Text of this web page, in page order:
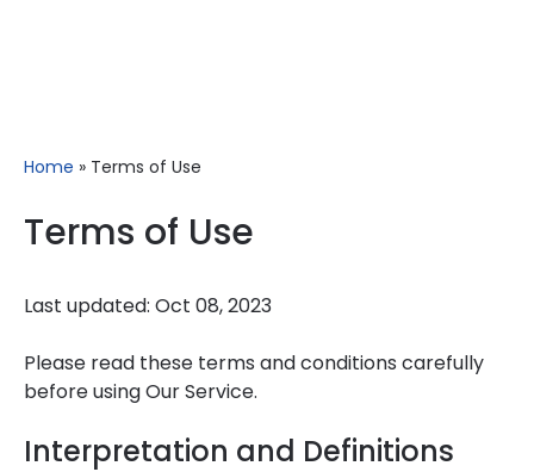
Home » Terms of Use
Terms of Use
Last updated: Oct 08, 2023
Please read these terms and conditions carefully
before using Our Service.
Interpretation and Definitions